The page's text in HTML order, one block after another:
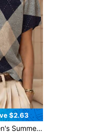
$2.63
Style Argyle Print, Loose Drop Shoulder Drapey Versatile Blouse